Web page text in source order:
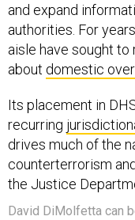
and expand
authorities. For
aisle have sought
about domestic
Its placement in
recurring
drives much of the
counterterrorism
the Justice
David DiMolfetta can